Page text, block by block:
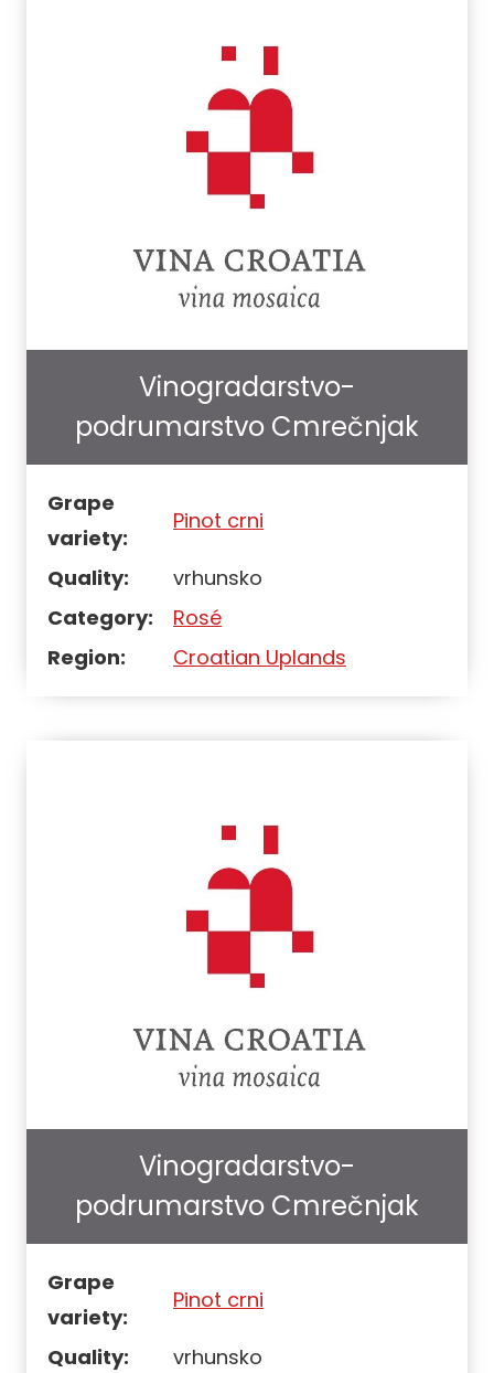
Vinogradarstvo-
podrumarstvo Cmrečnjak
Grape
variety:
Pinot crni
Quality:
vrhunsko
Category:
Rosé
Region:
Croatian Uplands
Vinogradarstvo-
podrumarstvo Cmrečnjak
Grape
variety:
Pinot crni
Quality:
vrhunsko